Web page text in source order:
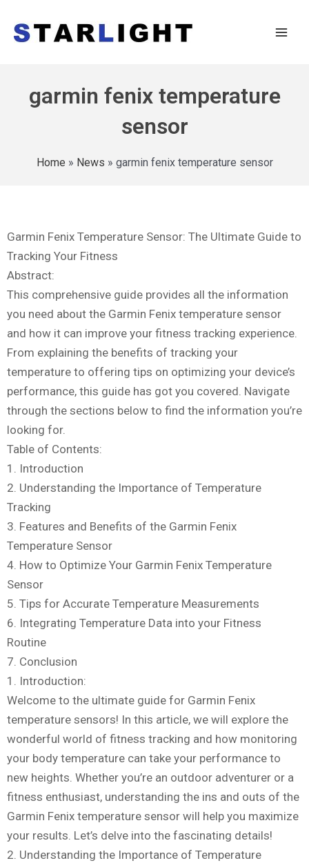
garmin fenix temperature
sensor
Home » News » garmin fenix temperature sensor
Garmin Fenix Temperature Sensor: The Ultimate Guide to
Tracking Your Fitness
Abstract:
This comprehensive guide provides all the information
you need about the Garmin Fenix temperature sensor
and how it can improve your fitness tracking experience.
From explaining the benefits of tracking your
temperature to offering tips on optimizing your device’s
performance, this guide has got you covered. Navigate
through the sections below to find the information you’re
looking for.
Table of Contents:
1. Introduction
2. Understanding the Importance of Temperature
Tracking
3. Features and Benefits of the Garmin Fenix
Temperature Sensor
4. How to Optimize Your Garmin Fenix Temperature
Sensor
5. Tips for Accurate Temperature Measurements
6. Integrating Temperature Data into your Fitness
Routine
7. Conclusion
1. Introduction:
Welcome to the ultimate guide for Garmin Fenix
temperature sensors! In this article, we will explore the
wonderful world of fitness tracking and how monitoring
your body temperature can take your performance to
new heights. Whether you’re an outdoor adventurer or a
fitness enthusiast, understanding the ins and outs of the
Garmin Fenix temperature sensor will help you maximize
your results. Let’s delve into the fascinating details!
2. Understanding the Importance of Temperature